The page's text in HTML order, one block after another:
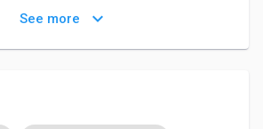
forward to sharing my services
See more keyboard_arrow_down